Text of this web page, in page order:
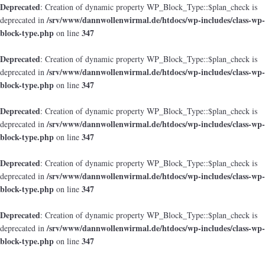
Deprecated: Creation of dynamic property WP_Block_Type::$plan_check is
deprecated in/srv/www/dannwollenwirmal.de/htdocs/wp-includes/class-wp-
block-type.php on line 347
Deprecated: Creation of dynamic property WP_Block_Type::$plan_check is
deprecated in/srv/www/dannwollenwirmal.de/htdocs/wp-includes/class-wp-
block-type.php on line 347
Deprecated: Creation of dynamic property WP_Block_Type::$plan_check is
deprecated in/srv/www/dannwollenwirmal.de/htdocs/wp-includes/class-wp-
block-type.php on line 347
Deprecated: Creation of dynamic property WP_Block_Type::$plan_check is
deprecated in/srv/www/dannwollenwirmal.de/htdocs/wp-includes/class-wp-
block-type.php on line 347
Deprecated: Creation of dynamic property WP_Block_Type::$plan_check is
deprecated in/srv/www/dannwollenwirmal.de/htdocs/wp-includes/class-wp-
block-type.php on line 347